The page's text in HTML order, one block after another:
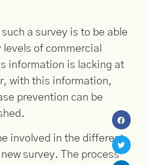
a survey is to be able
of commercial
information is lacking at
with this information,
prevention can be
involved in the different
survey. The process